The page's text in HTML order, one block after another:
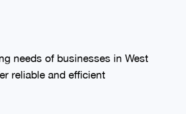
needs of businesses in West
reliable and efficient